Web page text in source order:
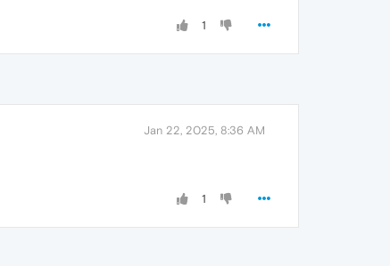
1
Jan 22, 2025, 8:36 AM
1